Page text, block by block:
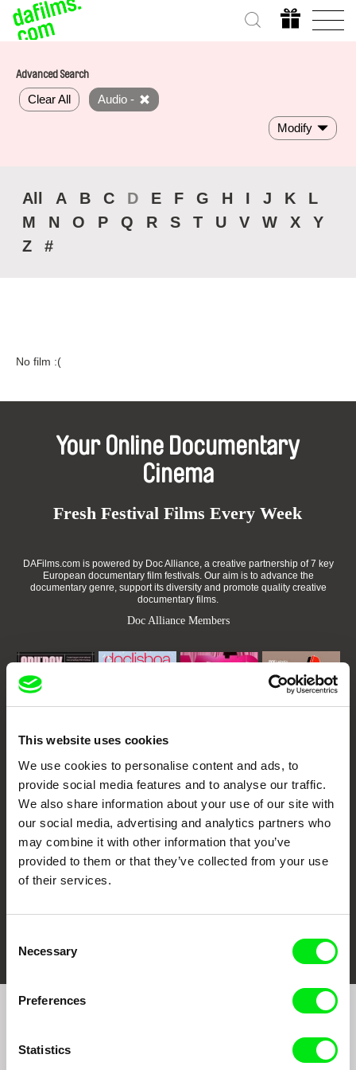
This website uses cookies
We use cookies to personalise content and ads, to
provide social media features and to analyse our traffic.
We also share information about your use of our site with
our social media, advertising and analytics partners who
may combine it with other information that you’ve
provided to them or that they’ve collected from your use
of their services.
Selection
Necessary
Preferences
Statistics
Advanced Search
Clear All Audio -
Modify
All A B C D E F G H I J K
L
M
N O P Q R S T U V W X
Y
Z
#
No film :(
Your Online Documentary
Cinema
Fresh Festival Films Every Week
DAFilms.com is powered by Doc Alliance, a creative partnership of 7 key
European documentary film festivals. Our aim is to advance the
documentary genre, support its diversity and promote quality creative
documentary films.
Doc Alliance Members
Doclisboa
Against Gravity
DOK Leipzig